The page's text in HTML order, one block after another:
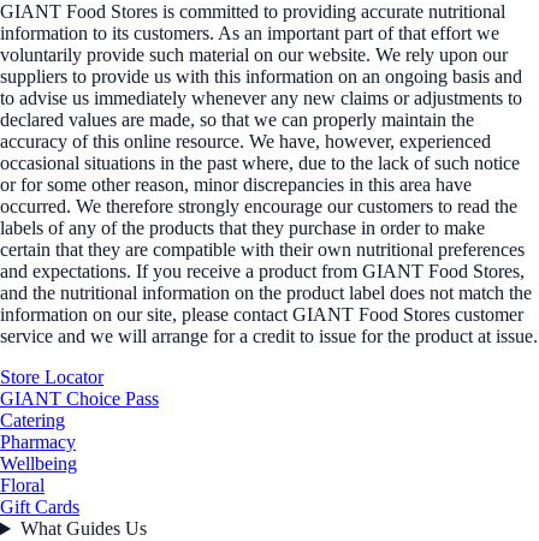
GIANT Food Stores is committed to providing accurate nutritional
information to its customers. As an important part of that effort we
voluntarily provide such material on our website. We rely upon our
suppliers to provide us with this information on an ongoing basis and
to advise us immediately whenever any new claims or adjustments to
declared values are made, so that we can properly maintain the
accuracy of this online resource. We have, however, experienced
occasional situations in the past where, due to the lack of such notice
or for some other reason, minor discrepancies in this area have
occurred. We therefore strongly encourage our customers to read the
labels of any of the products that they purchase in order to make
certain that they are compatible with their own nutritional preferences
and expectations. If you receive a product from GIANT Food Stores,
and the nutritional information on the product label does not match the
information on our site, please contact GIANT Food Stores customer
service and we will arrange for a credit to issue for the product at issue.
Store Locator
GIANT Choice Pass
Catering
Pharmacy
Wellbeing
Floral
Gift Cards
What Guides Us